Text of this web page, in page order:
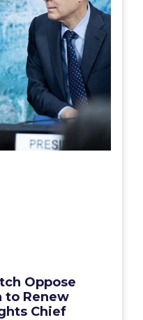
Oppose
to Renew
Chief